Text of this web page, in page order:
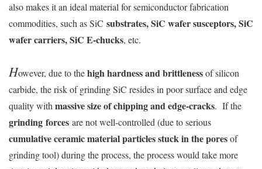
also makes it an ideal material for semiconductor fabrication
commodities, such as SiC substrates, SiC wafer susceptors, SiC
wafer carriers, SiC E-chucks, etc.
However, due to thehigh hardness and brittlenessof silicon
carbide, the risk of grinding SiC resides in poor surface and edge
quality with massive size of chipping and edge-cracks. If the
grinding forces are not well-controlled (due to serious
cumulative ceramic material particles stuck in the poresof
grinding tool) during the process, the process would take more